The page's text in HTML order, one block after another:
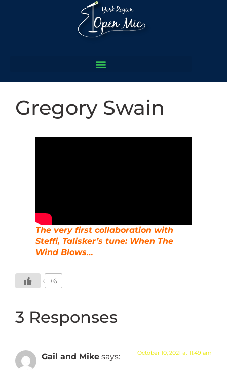
Gregory Swain
The very first collaboration with
Steffi, Talisker’s tune: When The
Wind Blows…
+6
3 Responses
Gail and Mike says: October 10, 2021 at 11:49 am